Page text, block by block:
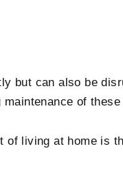
but can also be
of
of living at home is